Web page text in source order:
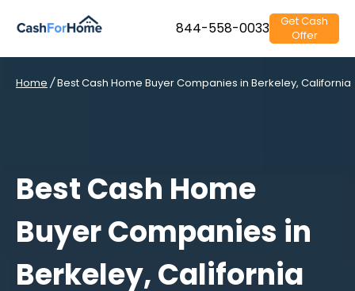
844-558-0033
Get Cash
Offer
Home /Best Cash Home Buyer Companies in Berkeley, California
Best Cash Home
Buyer Companies in
Berkeley, California